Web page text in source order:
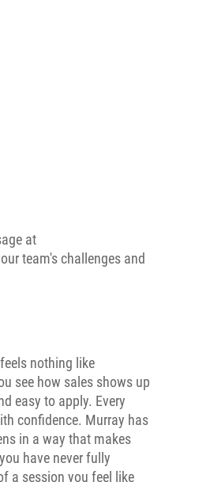
at
team's challenges and
nothing like
see how sales shows up
easy to apply. Every
confidence. Murray has
in a way that makes
have never fully
a session you feel like